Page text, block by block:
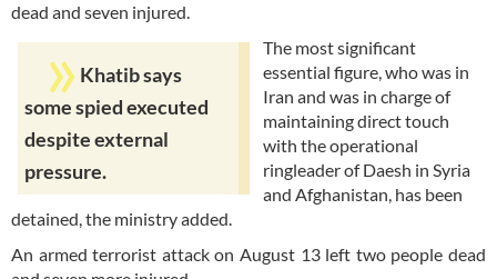
dead and seven injured.
Khatib says
some spied executed
despite external
pressure.
The most significant
essential figure, who was in
Iran and was in charge of
maintaining direct touch
with the operational
ringleader of Daesh in Syria
and Afghanistan, has been
detained, the ministry added.
An armed terrorist attack on August 13 left two people dead